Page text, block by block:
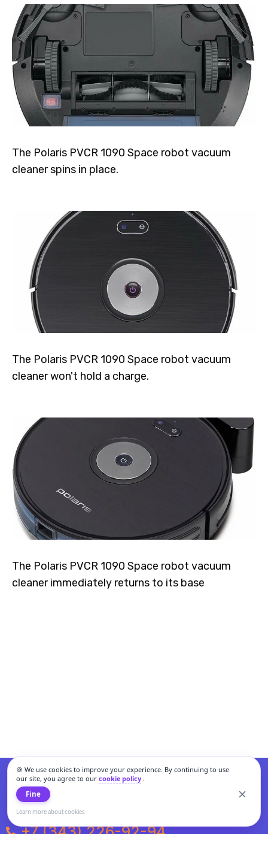
🍪 We use cookies to improve your experience. By continuing to use
our site, you agree to our cookie policy.
Fine
Learn more about cookies
The Polaris PVCR 1090 Space robot vacuum
cleaner spins in place.
The Polaris PVCR 1090 Space robot vacuum
cleaner won't hold a charge.
The Polaris PVCR 1090 Space robot vacuum
cleaner immediately returns to its base
+7 (343) 226-92-94